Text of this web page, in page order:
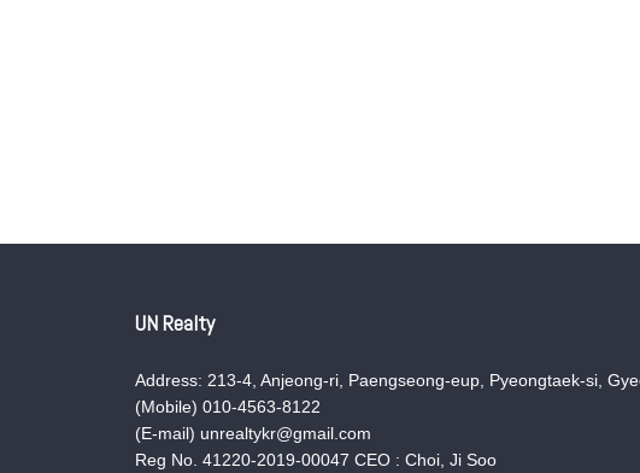
UN Realty
Address: 213-4, Anjeong-ri, Paengseong-eup, Pyeongtaek-si,
(Mobile) 010-4563-8122
(E-mail) unrealtykr@gmail.com
Reg No. 41220-2019-00047 CEO : Choi, Ji Soo